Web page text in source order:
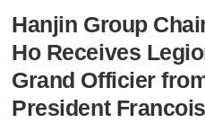
Hanjin Group
Ho Receives
Grand Officier
President